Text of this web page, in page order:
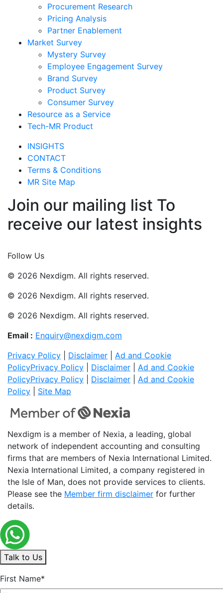
Procurement Research
Pricing Analysis
Partner Enablement
Market Survey
Mystery Survey
Employee Engagement Survey
Brand Survey
Product Survey
Consumer Survey
Resource as a Service
Tech-MR Product
INSIGHTS
CONTACT
Terms & Conditions
MR Site Map
Join our mailing list To
receive our latest insights
Follow Us
© 2026 Nexdigm. All rights reserved.
© 2026 Nexdigm. All rights reserved.
© 2026 Nexdigm. All rights reserved.
Email : Enquiry@nexdigm.com
Privacy Policy
Disclaimer
Ad and Cookie
PolicyPrivacy Policy Disclaimer
Ad and Cookie
PolicyPrivacy Policy Disclaimer
Ad and Cookie
Policy
Site Map
Nexdigm is a member of Nexia, a leading, global
network of independent accounting and consulting
firms that are members of Nexia International Limited.
Nexia International Limited, a company registered in
the Isle of Man, does not provide services to clients.
Please see the Member firm disclaimer for further
details.
Talk to Us
First Name*